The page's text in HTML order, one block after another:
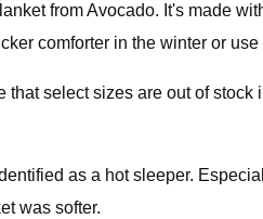
from Avocado. It's made
comforter in the winter or
select sizes are out of
as a hot sleeper.
was softer.